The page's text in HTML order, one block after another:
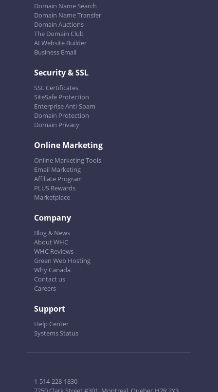
Domain Name Search
Domain Name Transfer
Domain Auctions
The Domain Club
AI Website Builder
Business Email
Security & SSL
SSL Certificates
SiteSafe Protection
Enterprise Anti-Spam
Domain Protection
Domain Privacy
Online Marketing
Online Marketing Tools
Email Marketing
Affiliate Program
PLUS Rewards
Marketplace
Company
Blog & News
About WHC
WHC Reviews
Green Web Hosting
Why Canada
Contact us
Careers
Support
Help Center
Systems Status
1-514-228-1830